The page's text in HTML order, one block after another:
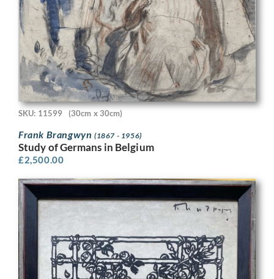
SKU: 11599 (30cm x 30cm)
Frank Brangwyn (1867 - 1956)
Study of Germans in Belgium
£2,500.00